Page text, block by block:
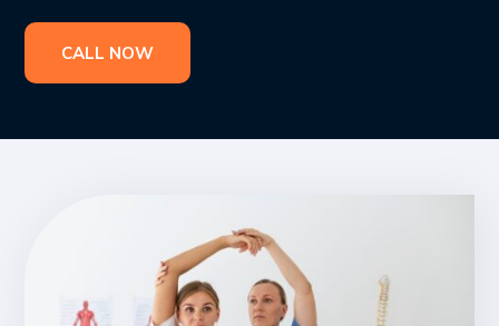
CALL NOW